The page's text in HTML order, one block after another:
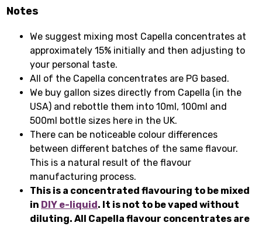
Notes
We suggest mixing most Capella concentrates at
approximately 15% initially and then adjusting to
your personal taste.
All of the Capella concentrates are PG based.
We buy gallon sizes directly from Capella (in the
USA) and rebottle them into 10ml, 100ml and
500ml bottle sizes here in the UK.
There can be noticeable colour differences
between different batches of the same flavour.
This is a natural result of the flavour
manufacturing process.
This is a concentrated flavouring to be mixed
in DIY e-liquid. It is not to be vaped without
diluting. All Capella flavour concentrates are